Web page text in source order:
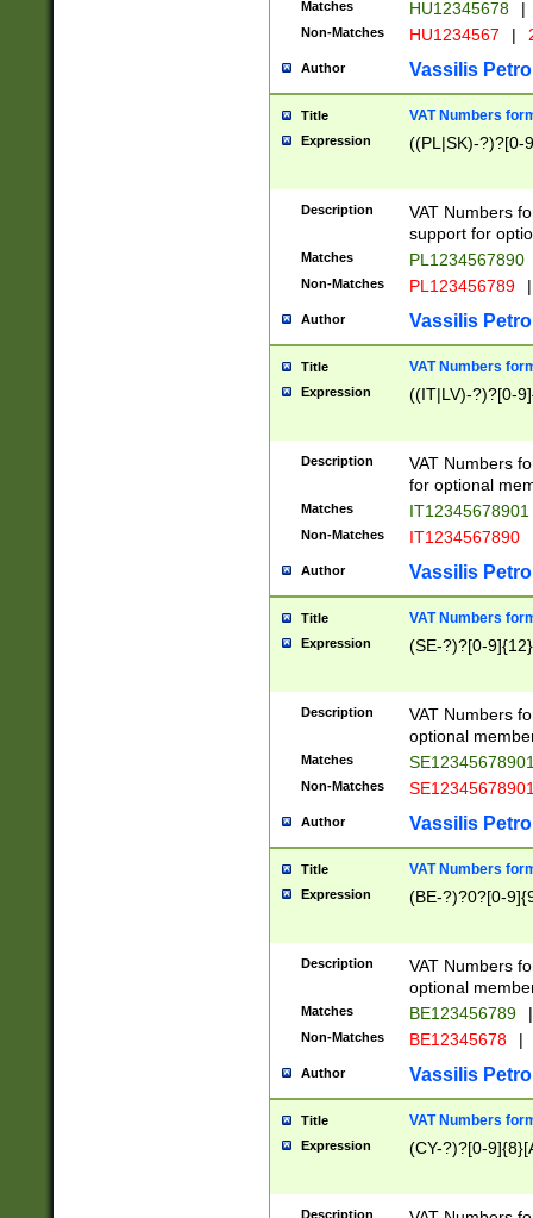
Matches HU12345678 |
Non-Matches HU1234567 |
Author Vassilis
Title VAT Numbers
Expression ((PL|SK)-?)?[0-
Description
VAT Numbers
support for
Matches PL1234567890
Non-Matches PL123456789 |
Author Vassilis
Title VAT Numbers
Expression ((IT|LV)-?)?[0-
Description
VAT Numbers
for optional
Matches IT12345678901
Non-Matches IT1234567890
Author Vassilis
Title VAT Numbers
Expression (SE-?)?[0-9]{12}
Description
VAT Numbers
optional
Matches
Non-Matches
Author Vassilis
Title VAT Numbers
Expression (BE-?)?0?[0-
Description
VAT Numbers
optional
Matches BE123456789 |
Non-Matches BE12345678 |
Author Vassilis
Title VAT Numbers
Expression (CY-?)?[0-
Description